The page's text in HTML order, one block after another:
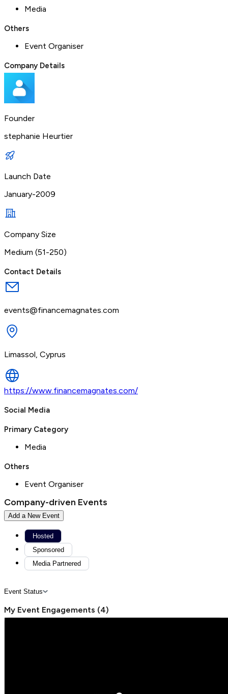
Media
Others
Event Organiser
Company Details
Founder
stephanie Heurtier
Launch Date
January-2009
Company Size
Medium (51-250)
Contact Details
events@financemagnates.com
Limassol, Cyprus
https://www.financemagnates.com/
Social Media
Primary Category
Media
Others
Event Organiser
Company-driven Events
Add a New Event
Hosted
Sponsored
Media Partnered
Event Status
My Event Engagements (4)